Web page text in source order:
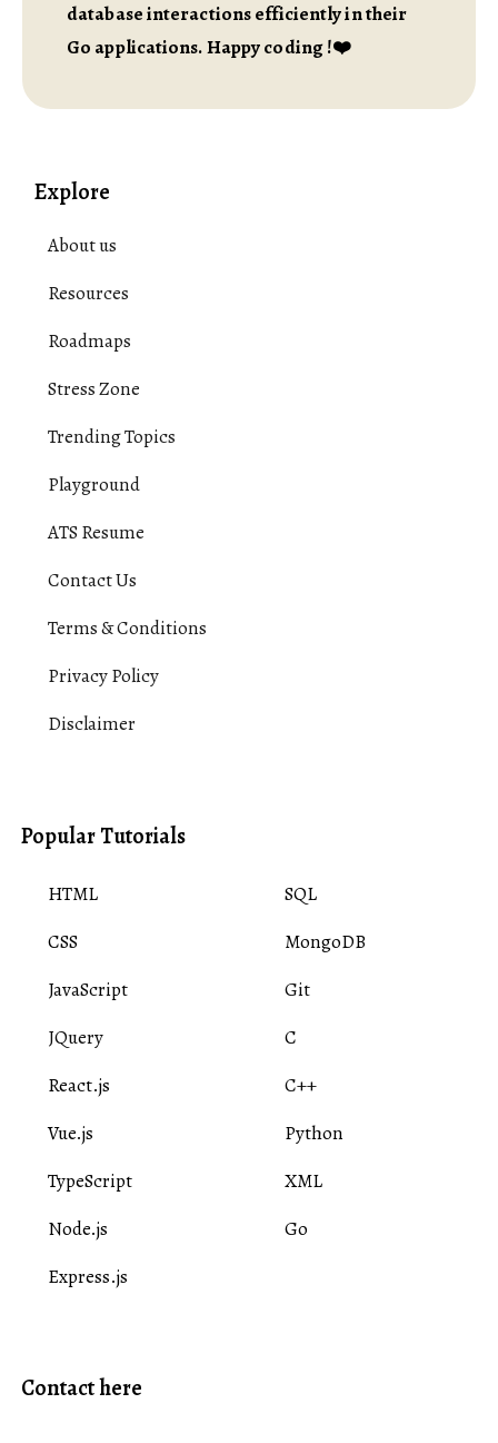
database interactions efficiently in their
Go applications. Happy coding !❤️
Explore
About us
Resources
Roadmaps
Stress Zone
Trending Topics
Playground
ATS Resume
Contact Us
Terms & Conditions
Privacy Policy
Disclaimer
Popular Tutorials
HTML
CSS
JavaScript
JQuery
React.js
Vue.js
TypeScript
Node.js
Express.js
SQL
MongoDB
Git
C
C++
Python
XML
Go
Contact here